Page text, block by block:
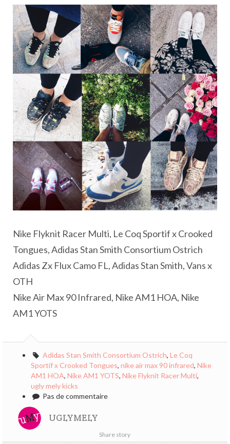
Nike Flyknit Racer Multi, Le Coq Sportif x Crooked
Tongues, Adidas Stan Smith Consortium Ostrich
Adidas Zx Flux Camo FL, Adidas Stan Smith, Vans x
OTH
Nike Air Max 90 Infrared, Nike AM1 HOA, Nike
AM1 YOTS
Adidas Stan Smith Consortium Ostrich, Le Coq
Sportif x Crooked Tongues, nike air max 90 infrared, Nike
AM1 HOA, Nike AM1 YOTS, Nike Flyknit Racer Multi,
ugly mely kicks
Pas de commentaire
UGLYMELY
Share story